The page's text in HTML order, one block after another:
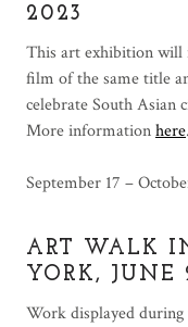
2023
This art exhibition will
film of the same title
celebrate South Asian
More informationhere.
September 17 –
ART WALK
YORK, JUNE
Work displayed